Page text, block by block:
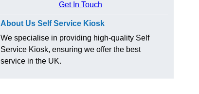
Get In Touch
About Us Self Service Kiosk
We specialise in providing high-quality Self
Service Kiosk, ensuring we offer the best
service in the UK.